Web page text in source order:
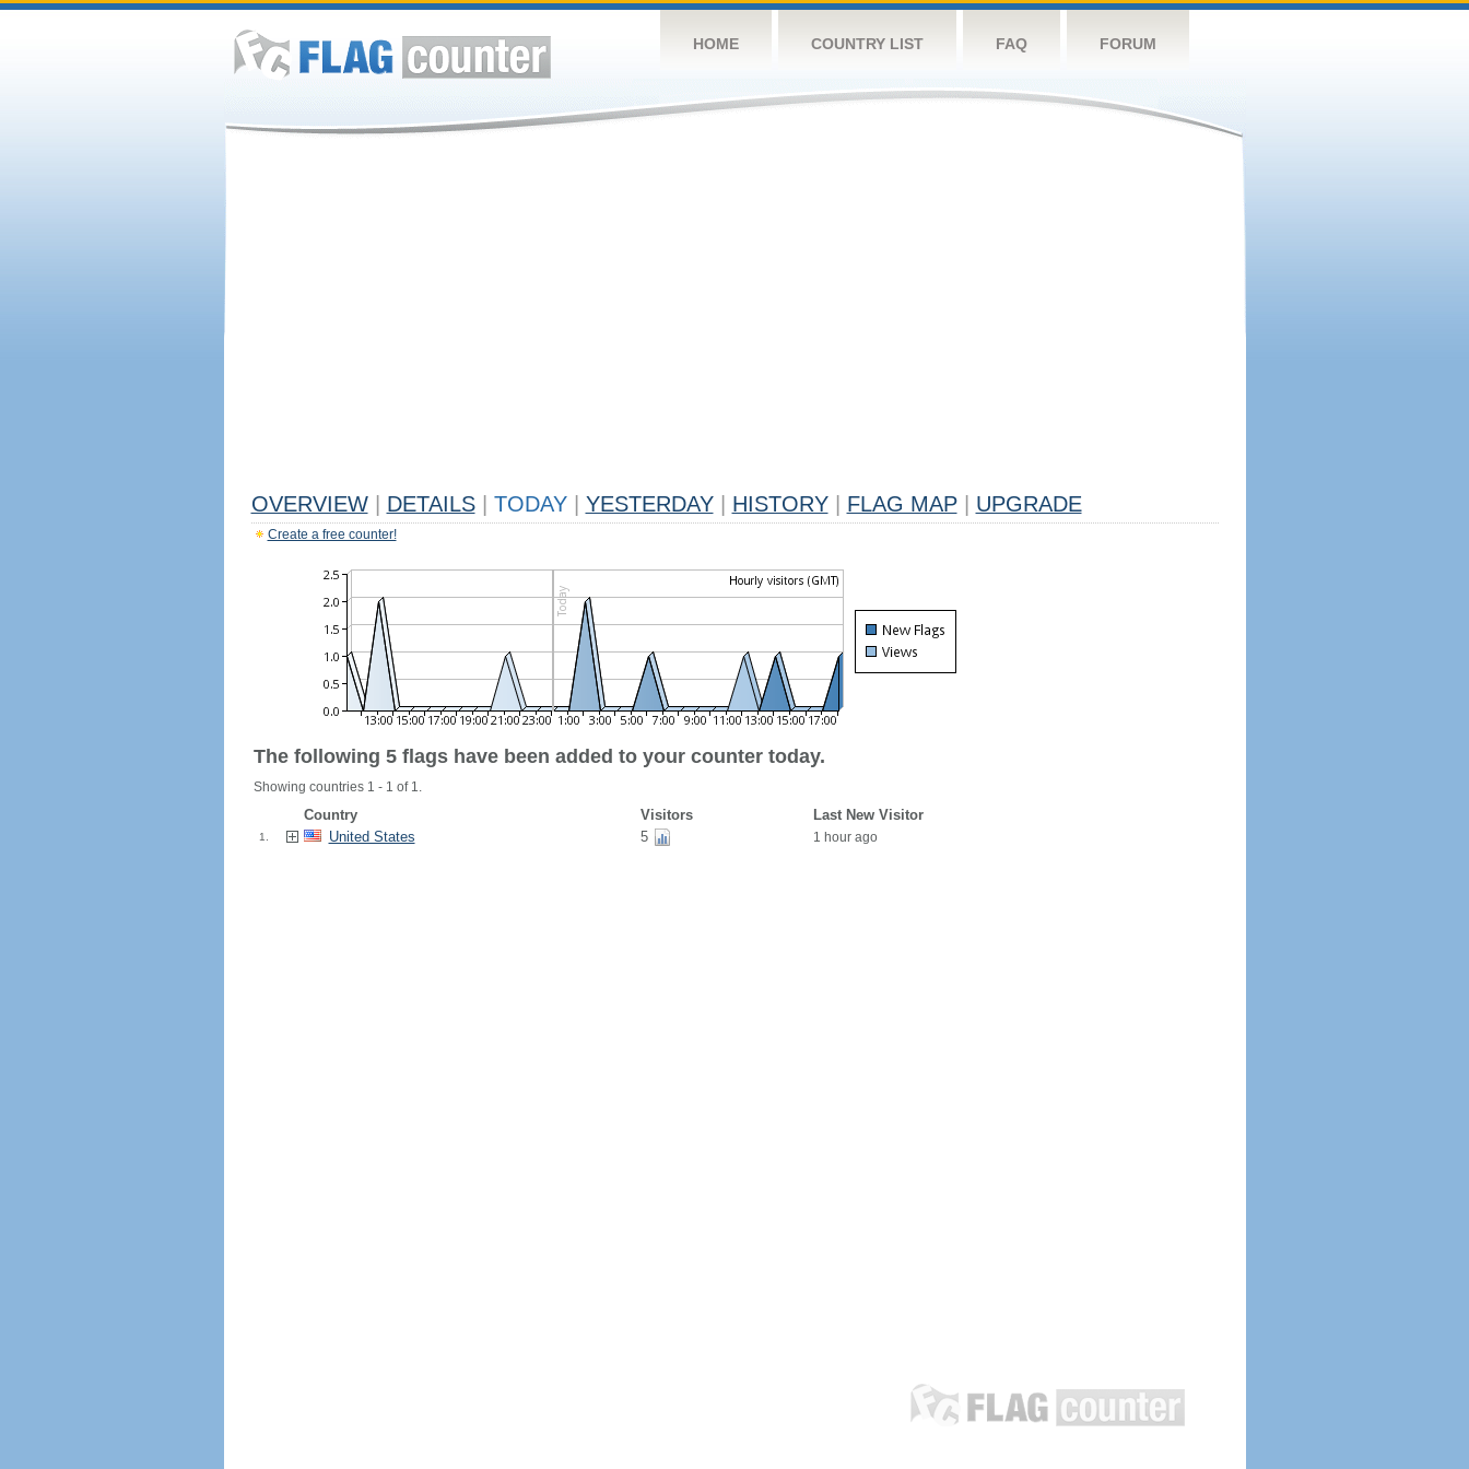
HOME COUNTRY LIST FAQ FORUM
OVERVIEW DETAILS TODAY YESTERDAY HISTORY FLAG MAP UPGRADE
Create a free counter!
The following 5 flags have been added to your counter today.
Showing countries 1 - 1 of 1.
Country Visitors Last New Visitor
1. United States 5 1 hour ago